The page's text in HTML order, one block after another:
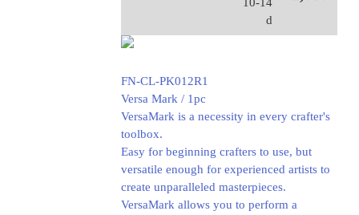
d
FN-CL-PK012R1
Versa Mark / 1pc
VersaMark is a necessity in every crafter's
toolbox.
Easy for beginning crafters to use, but
versatile enough for experienced artists to
create unparalleled masterpieces.
VersaMark allows you to perform a